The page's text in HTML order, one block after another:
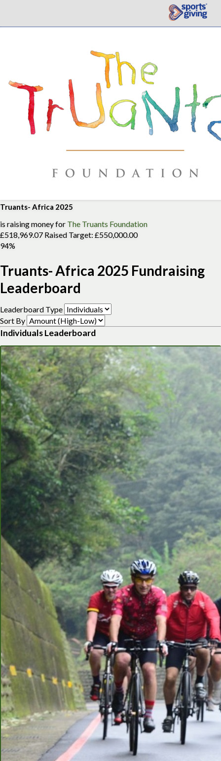
Truants- Africa 2025
is raising money for The Truants Foundation
£518,969.07 Raised Target: £550,000.00
94%
Truants- Africa 2025 Fundraising
Leaderboard
Leaderboard Type
Sort By
Individuals Leaderboard